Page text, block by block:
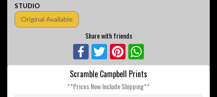
STUDIO
Original Available
Share with friends
Facebook Twitter Pinterest
Scramble Campbell Prints
**Prices Now Include Shipping**